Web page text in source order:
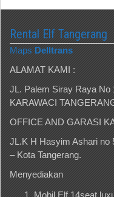
Rental Elf Tangerang
Maps Delltrans
ALAMAT KAMI :
JL. Palem Siray Raya No
KARAWACI
OFFICE AND GARASI
JL.K H Hasyim Ashari no
– Kota Tangerang.
Menyediakan